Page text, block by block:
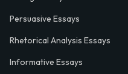
Persuasive Essays
Rhetorical Analysis Essays
Informative Essays